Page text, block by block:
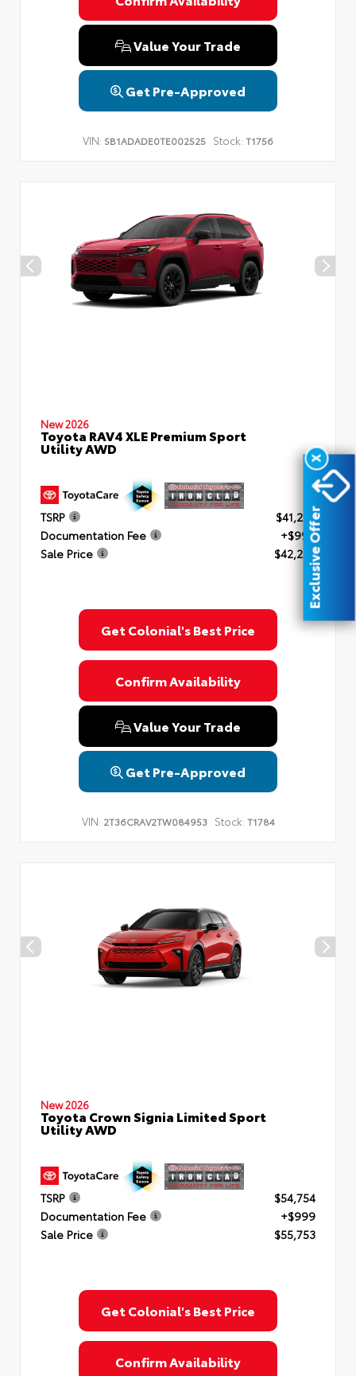
Value Your Trade
Get Pre-Approved
VIN: SB1ADADE0TE002525 Stock: T1756
New 2026
Toyota RAV4 XLE Premium Sport
Utility AWD
TSRP
$41,253
Documentation Fee
+$999
Sale Price
$42,252
Get Colonial's Best Price
Confirm Availability
Value Your Trade
Get Pre-Approved
VIN: 2T36CRAV2TW084953 Stock: T1784
New 2026
Toyota Crown Signia Limited Sport
Utility AWD
TSRP
$54,754
Documentation Fee
+$999
Sale Price
$55,753
Get Colonial's Best Price
Confirm Availability
X
Exclusive Offer
Privacy Policy Terms & Conditions
SMS Terms & Conditions